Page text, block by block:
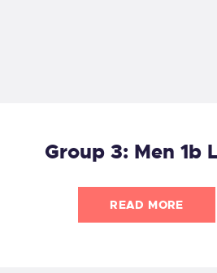
Group 3: Men 1b
READ MORE